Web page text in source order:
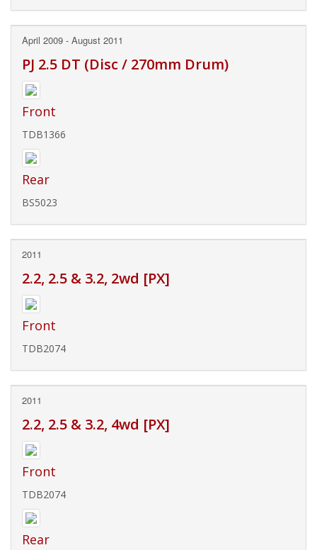
April 2009 - August 2011
PJ 2.5 DT (Disc / 270mm Drum)
Front
TDB1366
Rear
BS5023
2011
2.2, 2.5 & 3.2, 2wd [PX]
Front
TDB2074
2011
2.2, 2.5 & 3.2, 4wd [PX]
Front
TDB2074
Rear